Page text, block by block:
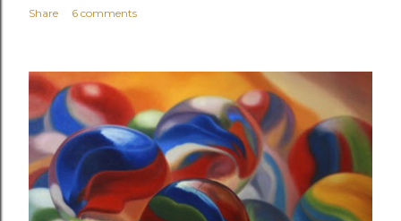
Share 6 comments